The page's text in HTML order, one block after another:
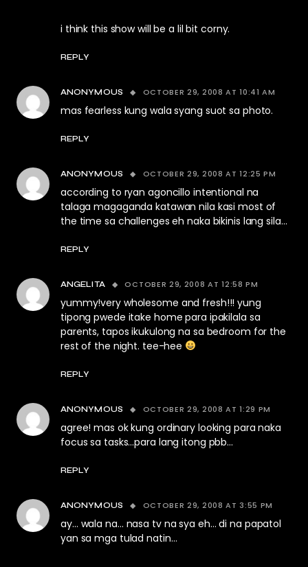
i think this show will be a lil bit corny.
REPLY
ANONYMOUS OCTOBER 29, 2008 AT 10:41 AM
mas fearless kung wala syang suot sa photo.
REPLY
ANONYMOUS OCTOBER 29, 2008 AT 12:25 PM
according to ryan agoncillo intentional na
talaga magaganda katawan nila kasi most of
the time sa challenges eh naka bikinis lang sila…
REPLY
ANGELITA OCTOBER 29, 2008 AT 12:58 PM
yummy!very wholesome and fresh!!! yung
tipong pwede itake home para ipakilala sa
parents, tapos ikukulong na sa bedroom for the
rest of the night. tee-hee
REPLY
ANONYMOUS OCTOBER 29, 2008 AT 1:29 PM
agree! mas ok kung ordinary looking para naka
focus sa tasks…para lang itong pbb…
REPLY
ANONYMOUS OCTOBER 29, 2008 AT 3:55 PM
ay… wala na… nasa tv na sya eh… di na papatol
yan sa mga tulad natin…